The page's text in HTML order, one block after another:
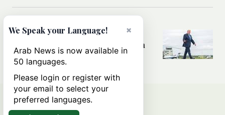
Can Trump’s ‘art of the deal’
strategy reshape the conflict with
Iran?
×
We Speak your Language!
Arab News is now available in
50 languages.
Please login or register with
your email to select your
preferred languages.